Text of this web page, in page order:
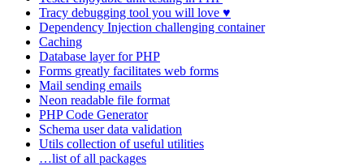
Tracy debugging tool you will love ♥
Dependency Injection challenging container
Caching
Database layer for PHP
Forms greatly facilitates web forms
Mail sending emails
Neon readable file format
PHP Code Generator
Schema user data validation
Utils collection of useful utilities
…list of all packages